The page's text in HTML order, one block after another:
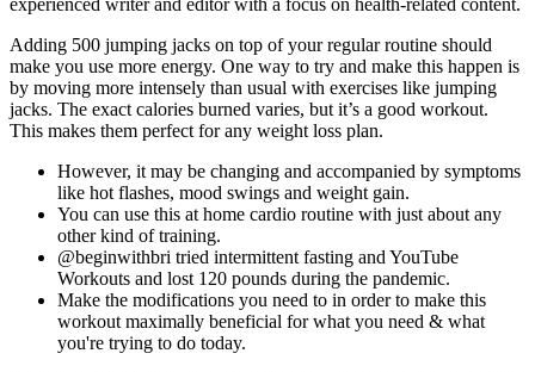
experienced writer and editor with a focus on health-related content.
Adding 500 jumping jacks on top of your regular routine should
make you use more energy. One way to try and make this happen is
by moving more intensely than usual with exercises like jumping
jacks. The exact calories burned varies, but it’s a good workout.
This makes them perfect for any weight loss plan.
However, it may be changing and accompanied by symptoms
like hot flashes, mood swings and weight gain.
You can use this at home cardio routine with just about any
other kind of training.
@beginwithbri tried intermittent fasting and YouTube
Workouts and lost 120 pounds during the pandemic.
Make the modifications you need to in order to make this
workout maximally beneficial for what you need & what
you're trying to do today.